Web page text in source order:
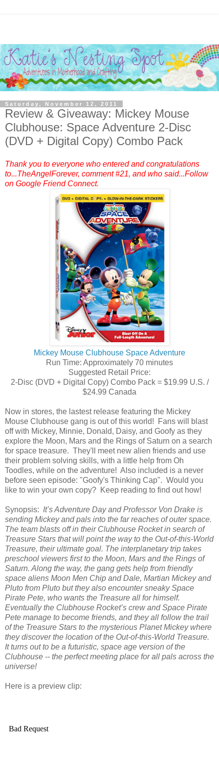
Saturday, November 12, 2011
Review & Giveaway: Mickey Mouse
Clubhouse: Space Adventure 2-Disc
(DVD + Digital Copy) Combo Pack
Thank you to everyone who entered and congratulations
to...TheAngelForever, comment #21, and who said...Follow
on Google Friend Connect.
Mickey Mouse Clubhouse Space Adventure
Run Time: Approximately 70 minutes
Suggested Retail Price:
2-Disc (DVD + Digital Copy) Combo Pack = $19.99 U.S. /
$24.99 Canada
Now in stores, the lastest release featuring the Mickey
Mouse Clubhouse gang is out of this world! Fans will blast
off with Mickey, Minnie, Donald, Daisy, and Goofy as they
explore the Moon, Mars and the Rings of Saturn on a search
for space treasure. They'll meet new alien friends and use
their problem solving skills, with a little help from Oh
Toodles, while on the adventure! Also included is a never
before seen episode: "Goofy's Thinking Cap". Would you
like to win your own copy? Keep reading to find out how!
Synopsis: It’s Adventure Day and Professor Von Drake is
sending Mickey and pals into the far reaches of outer space.
The team blasts off in their Clubhouse Rocket in search of
Treasure Stars that will point the way to the Out-of-this-World
Treasure, their ultimate goal. The interplanetary trip takes
preschool viewers first to the Moon, Mars and the Rings of
Saturn. Along the way, the gang gets help from friendly
space aliens Moon Men Chip and Dale, Martian Mickey and
Pluto from Pluto but they also encounter sneaky Space
Pirate Pete, who wants the Treasure all for himself.
Eventually the Clubhouse Rocket’s crew and Space Pirate
Pete manage to become friends, and they all follow the trail
of the Treasure Stars to the mysterious Planet Mickey where
they discover the location of the Out-of-this-World Treasure.
It turns out to be a futuristic, space age version of the
Clubhouse -- the perfect meeting place for all pals across the
universe!
Here is a preview clip: